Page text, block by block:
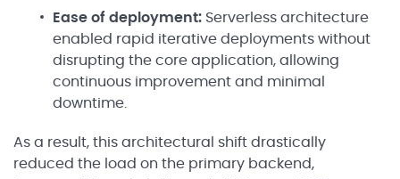
Ease of deployment: Serverless architecture
enabled rapid iterative deployments without
disrupting the core application, allowing
continuous improvement and minimal
downtime.
As a result, this architectural shift drastically
reduced the load on the primary backend,